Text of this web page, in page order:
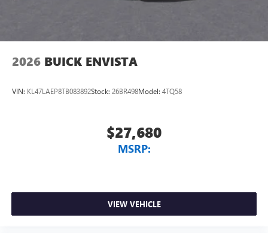
2026 BUICK ENVISTA
VIN: KL47LAEP8TB083892Stock: 26BR498Model: 4TQ58
$27,680
MSRP:
VIEW VEHICLE